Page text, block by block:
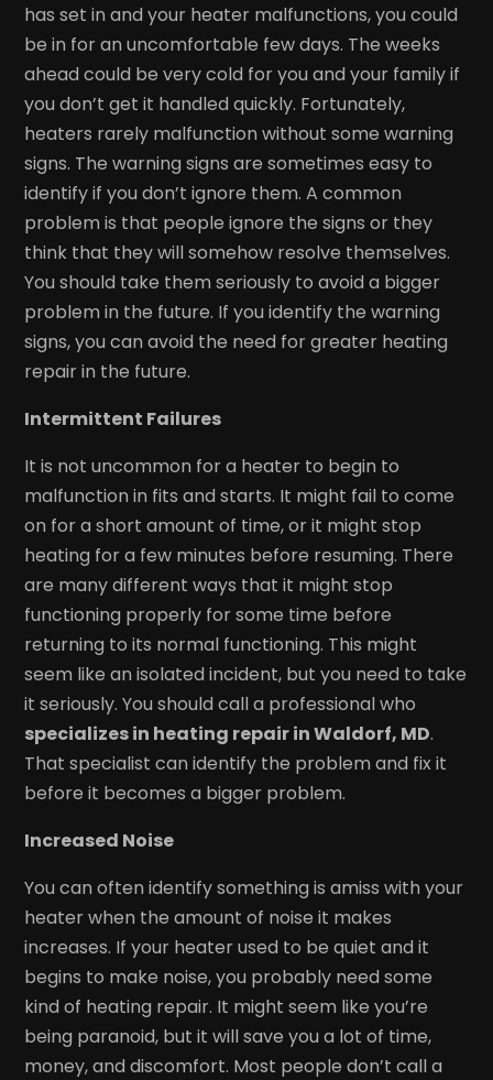
has set in and your heater malfunctions, you could
be in for an uncomfortable few days. The weeks
ahead could be very cold for you and your family if
you don’t get it handled quickly. Fortunately,
heaters rarely malfunction without some warning
signs. The warning signs are sometimes easy to
identify if you don’t ignore them. A common
problem is that people ignore the signs or they
think that they will somehow resolve themselves.
You should take them seriously to avoid a bigger
problem in the future. If you identify the warning
signs, you can avoid the need for greater heating
repair in the future.
Intermittent Failures
It is not uncommon for a heater to begin to
malfunction in fits and starts. It might fail to come
on for a short amount of time, or it might stop
heating for a few minutes before resuming. There
are many different ways that it might stop
functioning properly for some time before
returning to its normal functioning. This might
seem like an isolated incident, but you need to take
it seriously. You should call a professional who
specializes in heating repair in Waldorf, MD.
That specialist can identify the problem and fix it
before it becomes a bigger problem.
Increased Noise
You can often identify something is amiss with your
heater when the amount of noise it makes
increases. If your heater used to be quiet and it
begins to make noise, you probably need some
kind of heating repair. It might seem like you’re
being paranoid, but it will save you a lot of time,
money, and discomfort. Most people don’t call a